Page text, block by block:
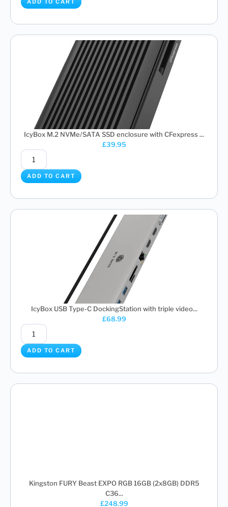
IcyBox M.2 NVMe/SATA SSD enclosure with CFexpress ...
£39.95
ADD TO CART
IcyBox USB Type-C DockingStation with triple video...
£68.99
ADD TO CART
Kingston FURY Beast EXPO RGB 16GB (2x8GB) DDR5
C36...
£248.99